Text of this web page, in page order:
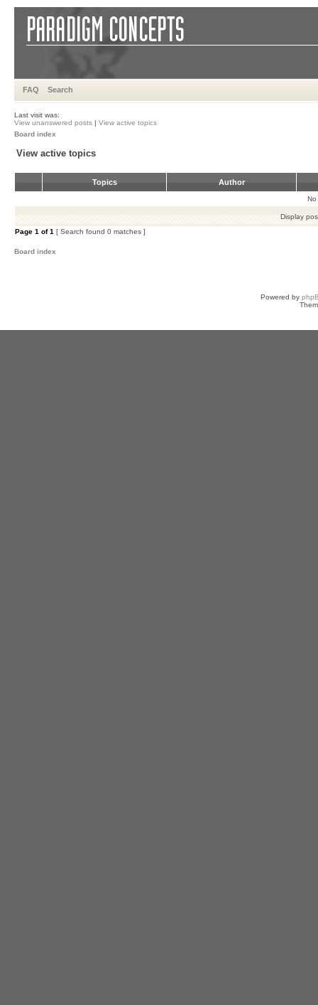
FAQ Search
Last visit was:
View unanswered posts | View active topics
Board index
View active topics
Topics Author
No
Display
Page 1 of1 [ Search found 0 matches ]
Board index
Powered by